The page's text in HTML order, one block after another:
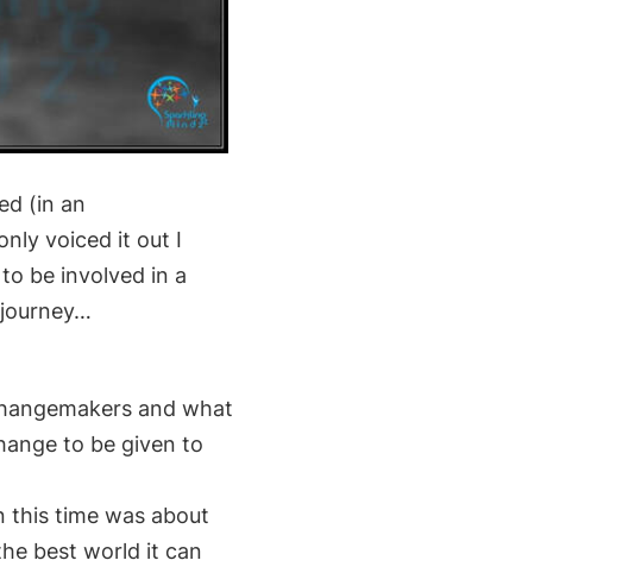
(in an
voiced it out I
be involved in a
and what
to be given to
this time was about
best world it can